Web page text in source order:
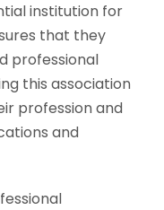
institution for
that they
professional
this association
profession and
and